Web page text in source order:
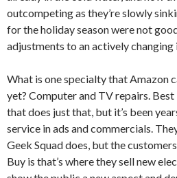
outcompeting as they’re slowly
for the holiday season were not
adjustments to an actively changing
What is one specialty that Amazon
yet? Computer and TV repairs. Best
that does just that, but it’s been
service in ads and commercials.
Geek Squad does, but the
Buy is that’s where they sell new